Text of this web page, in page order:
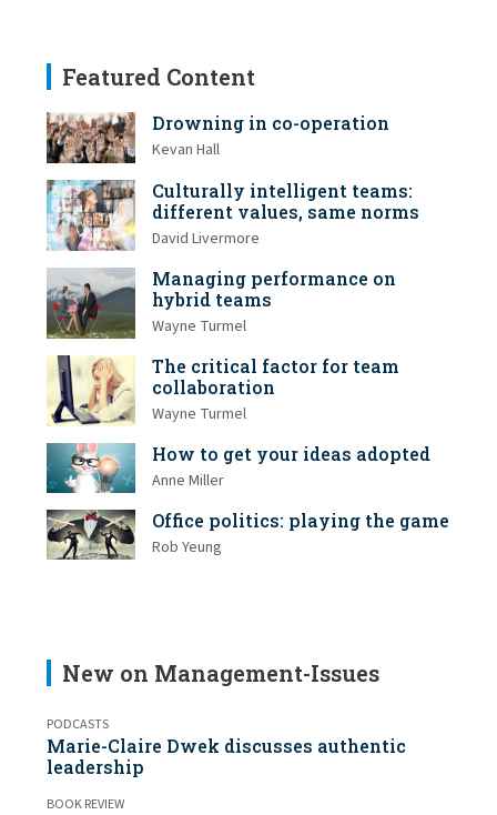
Featured Content
Drowning in co-operation
Kevan Hall
Culturally intelligent teams:
different values, same norms
David Livermore
Managing performance on
hybrid teams
Wayne Turmel
The critical factor for team
collaboration
Wayne Turmel
How to get your ideas adopted
Anne Miller
Office politics: playing the game
Rob Yeung
New on Management-Issues
PODCASTS
Marie-Claire Dwek discusses authentic
leadership
BOOK REVIEW